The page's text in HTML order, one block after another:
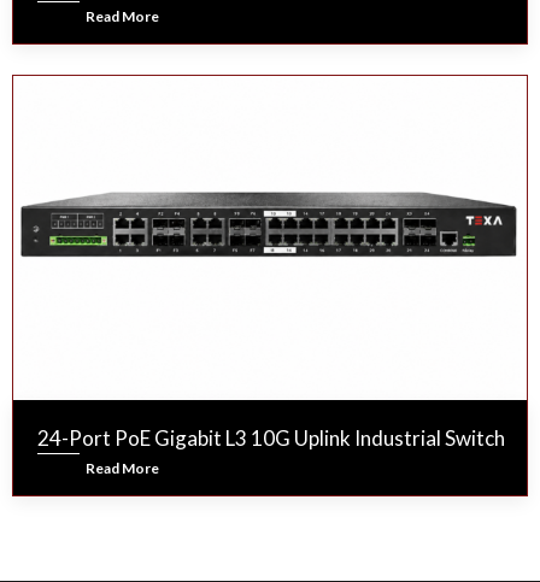
Read More
24-Port PoE Gigabit L3 10G Uplink Industrial Switch
Read More